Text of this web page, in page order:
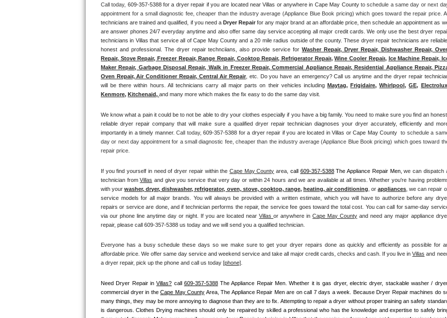
Thermador Repair
U-line Repair
Viking Repair
Whirlpool Repair
Asko Repair
Speed Queen Repair
Danby Repair
Marvel Repair
Lynx Repair
Electrolux Repair
Amana Repair
Call today, 609-357-5388 for a dryer repair if you are located near Villas or anywhere in Cape May County to schedule a same day or next
appointment for a small diagnostic fee, cheaper than the industry average (Appliance Blue Book pricing) which goes toward the repair price. All
technicians are trained and qualified, if you need a Dryer Repair for any major brand at an affordable price, then schedule an appointment as
are answer phones 24/7 everyday anytime and also offer same day service accepting all major credit cards. We only use the best dryer
technicians in Villas that service all of Cape May County and a 20 mile radius outside of the county. These dryer repair technicians are reliable,
honest and professional. The dryer repair technciians, also provide service for Washer Repair, Dryer Repair, Dishwasher Repair,
Repair, Stove Repair, Freezer Repair, Range Repair, Cooktop Repair, Refrigerator Repair, Wine Cooler Repair, Ice Machine Repair,
Maker Repair, Garbage Disposal Repair, Walk in Freezer Repair, Commercial Appliance Repair, Residential Appliance Repair,
Oven Repair, Air Conditioner Repair, Central Air Repair , etc. Do you have an emergency? Call us anytime and the dryer repair
will be there within hours. All technicians carry all major parts on their vehicles including Maytag, Frigidaire, Whirlpool, GE, Electrolux
Kenmore, Kitchenaid, and many more which makes the fix easy to do the same day visit.
We know what a pain it could be to not be able to dry your clothes especially if you have a big family. You need to make sure you find an honest,
reliable dryer repair company that will make sure a qualified dryer repair technician diagnoses your dryer accurately, efficiently and
importantly in a timely manner. Call today, 609-357-5388 for a dryer repair if you are located in Villas or Cape May County to schedule a
day or next day appointment for a small diagnostic fee, cheaper than the industry average (Appliance Blue Book pricing) which goes toward
repair price.
If you find yourself in need of dryer repair within the Cape May County area, call 609-357-5388 The Appliance Repair Men, we can dispatch
technician from Villas and give you service that very day or within 24 hours and we are available at all times. Whether you're having
with your washer, dryer, dishwasher, refrigerator, oven, stove, cooktop, range, heating, air conditioning , or appliances , we can repair
service models for all major brands. You will always be provided with a written estimate, which you will have to authorize before any
repairs or service are done, and if technician performs the repair, the service fee goes toward the total cost. You can call for same-day
via our phone line anytime day or night. If you are located near Villas or anywhere in Cape May County and need any major appliance
repair, please call 609-357-5388 us today and we will send you a qualified technician.
Everyone has a busy schedule these days so we make sure to get your dryer repairs done as quickly and efficiently as possible for
affordable price. We offer same day service and weekend service and take all major credit cards, checks and cash. If you live in Villas and
a dryer repair, pick up the phone and call us today [phone]
Need Dryer Repair in Villas? call 609-357-5388 The Appliance Repair Men . Whether it is gas dryer, electric dryer, stackable washer /
commercial dryer in the Cape May County Area, The Appliance Repair Men are on call 7 days a week. Because Dryer Repair machines do
many things, they may be more annoying to diagnose than they are to fix. Attempting to repair a dryer without proper training an safety
is dangerous. Clothes Drying machines should only be repaired by skilled a professional who has the knowledge and expertise to safely